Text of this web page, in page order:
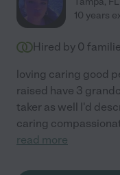
10 years
Hired by 0
loving caring good
raised have 3
taker as well I'd
caring
read more